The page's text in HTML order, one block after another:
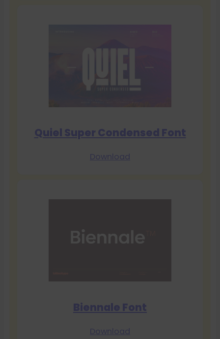
Quiel Super Condensed Font
Download
Biennale Font
Download